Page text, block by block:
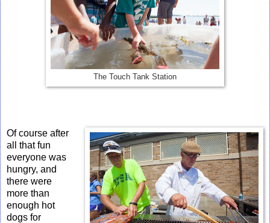
The Touch Tank Station
Of course after
all that fun
everyone was
hungry, and
there were
more than
enough hot
dogs for